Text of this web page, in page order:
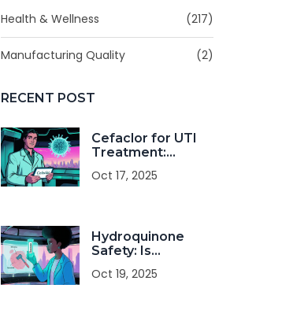
Health & Wellness (217)
Manufacturing Quality (2)
RECENT POST
Cefaclor for UTI
Treatment:
& Risks
Oct 17, 2025
Hydroquinone
Safety: Is
Really Safe?
Oct 19, 2025